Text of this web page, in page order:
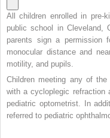
All children enrolled in pre-
public school in Cleveland,
parents sign a permission
monocular distance and
motility, and pupils.
Children meeting any of
with a cycloplegic refraction
pediatric optometrist. In
referred to pediatric